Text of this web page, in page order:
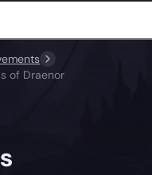
of Draenor